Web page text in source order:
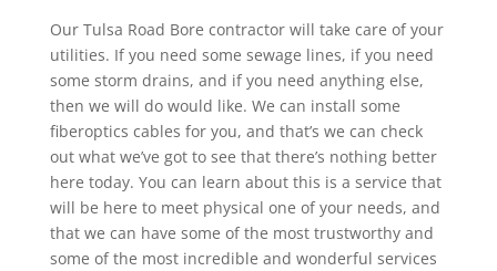
Our Tulsa Road Bore contractor will take care of your
utilities. If you need some sewage lines, if you need
some storm drains, and if you need anything else,
then we will do would like. We can install some
fiberoptics cables for you, and that’s we can check
out what we’ve got to see that there’s nothing better
here today. You can learn about this is a service that
will be here to meet physical one of your needs, and
that we can have some of the most trustworthy and
some of the most incredible and wonderful services